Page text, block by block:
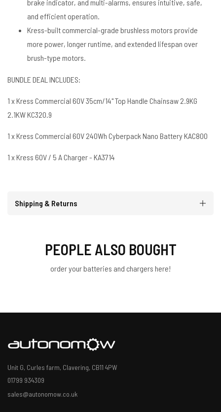
brake indicator, and multi-alarms, ensures intuitive, safe,
and efficient operation.
Kress-built commercial-grade brushless motors provide
more power, longer runtime, and extended lifespan over
brush-type motors.
BUNDLE DEAL INCLUDES:
1 x Kress Commercial 60V 35cm/14" Top Handle Chainsaw 2.9KG
2.1KW KC320.9
1 x Kress Commercial 60V 240Wh Cyberpack Nano Battery KAC800
1 x Kress 60V / 5 A Charger - KA3714
Shipping & Returns
PEOPLE ALSO BOUGHT
order your batteries and chargers here!
Unit G, Curles farm, Clavering, CB11 4PW
01799 934309
sales@autonomow.co.uk